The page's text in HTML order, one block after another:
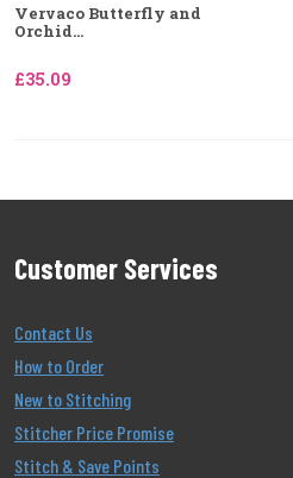
Vervaco Butterfly and
Orchid...
£35.09
Customer Services
Contact Us
How to Order
New to Stitching
Stitcher Price Promise
Stitch & Save Points